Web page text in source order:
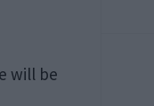
will be